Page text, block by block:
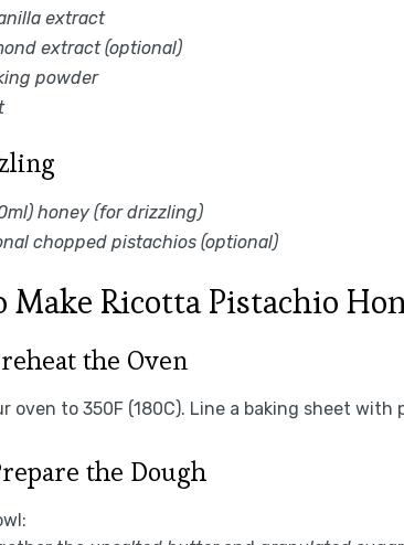
extract
extract (optional)
powder
honey (for drizzling)
chopped pistachios (optional)
Make Ricotta Pistachio
the Oven
oven to 350F (180C). Line a baking sheet
the Dough